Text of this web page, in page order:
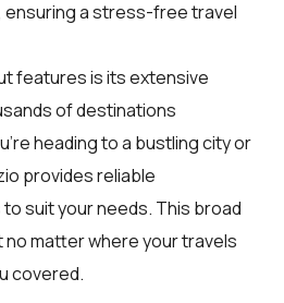
ensuring a stress-free travel
features is its extensive
of destinations
heading to a bustling city or
provides reliable
suit your needs. This broad
matter where your travels
covered.